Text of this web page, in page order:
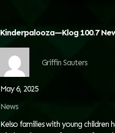
Kinderpalooza—Klog 100.7
Griffin Sauters
May 6, 2025
News
Kelso families with young